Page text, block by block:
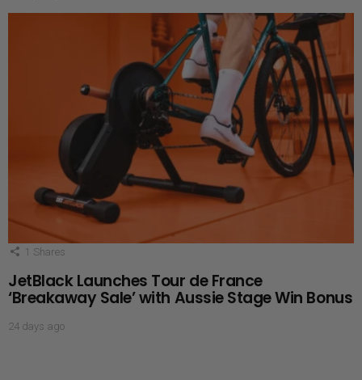
1 Shares
JetBlack Launches Tour de France
‘Breakaway Sale’ with Aussie Stage Win Bonus
24 days ago